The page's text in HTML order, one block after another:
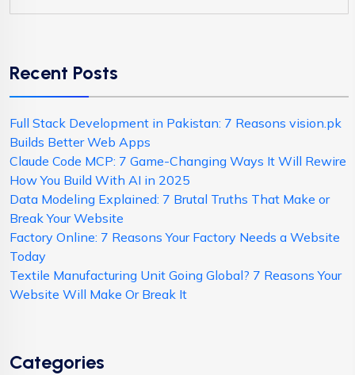
Recent Posts
Full Stack Development in Pakistan: 7 Reasons vision.pk
Builds Better Web Apps
Claude Code MCP: 7 Game-Changing Ways It Will Rewire
How You Build With AI in 2025
Data Modeling Explained: 7 Brutal Truths That Make or
Break Your Website
Factory Online: 7 Reasons Your Factory Needs a Website
Today
Textile Manufacturing Unit Going Global? 7 Reasons Your
Website Will Make Or Break It
Categories